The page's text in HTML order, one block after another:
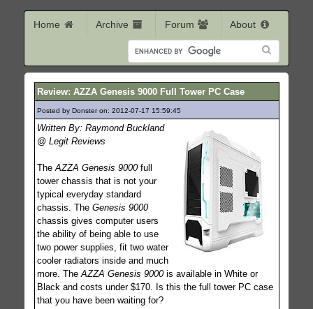
Home Archive Forum About
Review: AZZA Genesis 9000 Full Tower PC Case
Posted by Donster on: 2012-07-17 15:59:45
Written By: Raymond Buckland
@ Legit Reviews
The AZZA Genesis 9000full
tower chassis that is not your
typical everyday standard
chassis. The Genesis 9000
chassis gives computer users
the ability of being able to use
two power supplies, fit two water
cooler radiators inside and much
more. The AZZA Genesis 9000is available in White or
Black and costs under $170. Is this the full tower PC case
that you have been waiting for?